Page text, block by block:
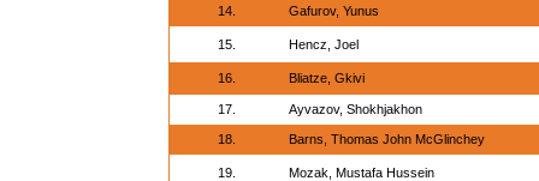
14. Gafurov, Yunus
15. Hencz, Joel
16. Bliatze, Gkivi
17. Ayvazov, Shokhjakhon
18. Barns, Thomas John McGlinchey
19. Mozak, Mustafa Hussein